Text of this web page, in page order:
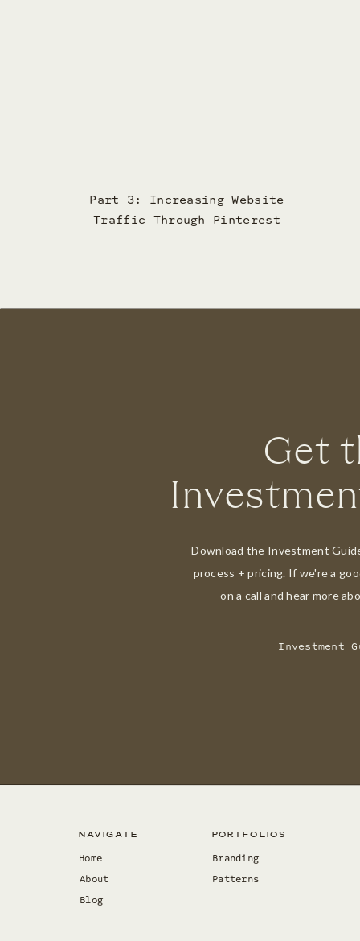
Part 3: Increasing Website
Traffic Through Pinterest
Download the Investment
process + pricing. If we're a
on a call and hear more
Get
Investment
Patterns
Branding
Portfolios
Blog
About
Home
Navigate